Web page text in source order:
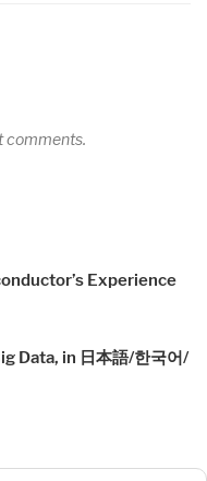
comments.
Experience
Data, in 日本語/한국어/